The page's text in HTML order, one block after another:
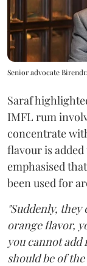
Senior advocate
Saraf
IMFL rum
concentrate
flavour is
emphasised
been used for
"Suddenly,
orange flavor,
you cannot add
should be of